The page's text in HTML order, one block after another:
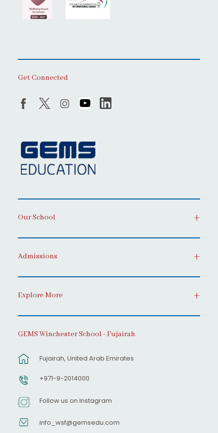
Get Connected
Our School
Admissions
Explore More
GEMS Winchester School - Fujairah
Fujairah, United Arab Emirates
+971-9-2014000
Follow us on Instagram
info_wsf@gemsedu.com